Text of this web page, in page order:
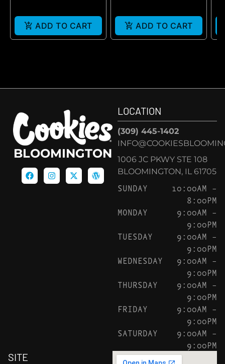
ADD TO CART ADD TO CART
BLOOMINGTON
LOCATION
(309) 445-1402
1006 JC PKWY STE 108
BLOOMINGTON, IL 61705
SUNDAY
10:00AM –
8:00PM
MONDAY
9:00AM –
9:00PM
TUESDAY
9:00AM –
9:00PM
WEDNESDAY
9:00AM –
9:00PM
THURSDAY
9:00AM –
9:00PM
FRIDAY
9:00AM –
9:00PM
SATURDAY
9:00AM –
9:00PM
SITE